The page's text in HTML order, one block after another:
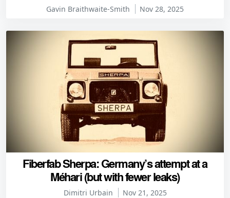
Gavin Braithwaite-Smith Nov 28, 2025
Fiberfab Sherpa: Germany’s attempt at a
Méhari (but with fewer leaks)
Dimitri Urbain Nov 21, 2025